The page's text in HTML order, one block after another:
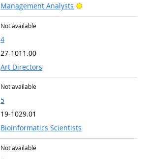
Management Analysts
Bright Outlook
Not available
4
27-1011.00
Art Directors
Not available
5
19-1029.01
Bioinformatics Scientists
Not available